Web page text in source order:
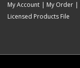
My Account My Order
Licensed Products File